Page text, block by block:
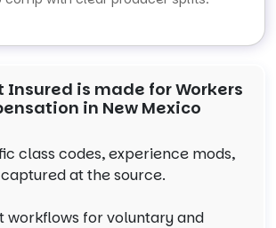
Insured is made for Workers
in New Mexico
class codes, experience mods,
at the source.
workflows for voluntary and